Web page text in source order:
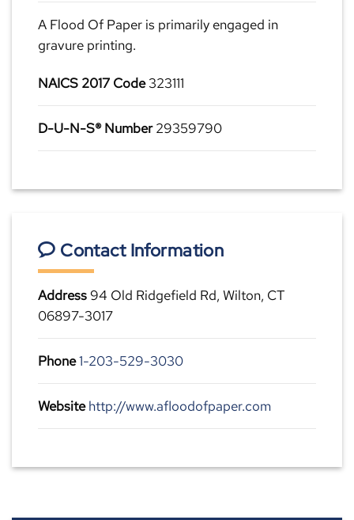
A Flood Of Paper is primarily engaged in
gravure printing.
NAICS 2017 Code323111
D-U-N-S® Number29359790
Contact Information
Address94 Old Ridgefield Rd, Wilton, CT
06897-3017
Phone1-203-529-3030
Website http://www.afloodofpaper.com